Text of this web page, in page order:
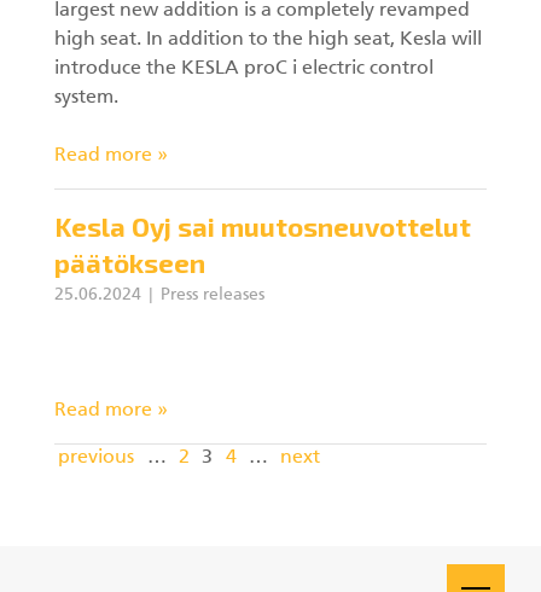
largest new addition is a completely revamped
high seat. In addition to the high seat, Kesla will
introduce the KESLA proC i electric control
system.
Read more »
Kesla Oyj sai muutosneuvottelut
päätökseen
25.06.2024 Press releases
Read more »
previous … 2 3 4 … next